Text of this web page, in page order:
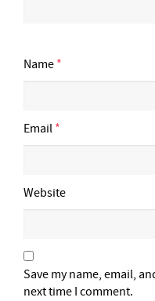
Name *
Email *
Website
Save my name, email,
next time I comment.